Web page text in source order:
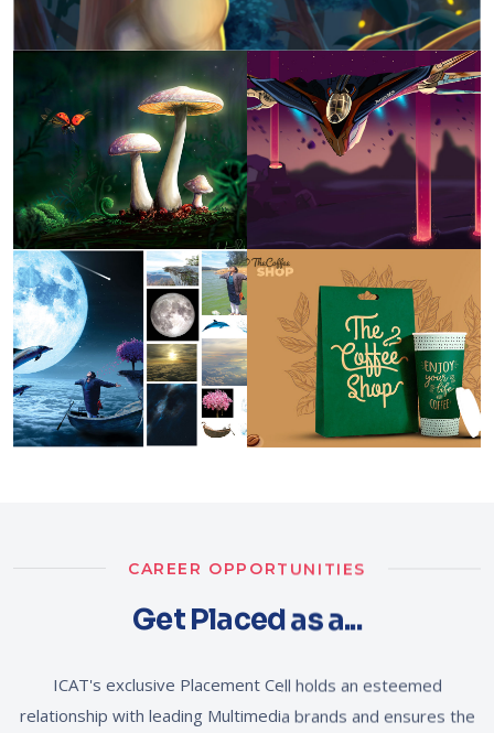
CAREER OPPORTUNITIES
Get Placed as a...
ICAT's exclusive Placement Cell holds an esteemed
relationship with leading Multimedia brands and ensures the